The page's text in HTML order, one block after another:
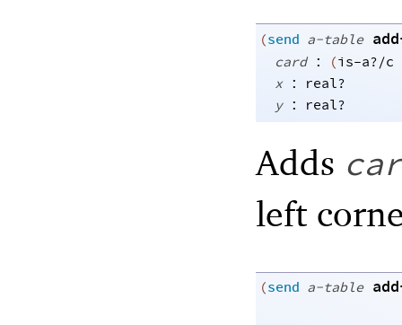
(send a-table
card : (is-a?/c
x :
real?
y : real?
Adds
left
(send a-table